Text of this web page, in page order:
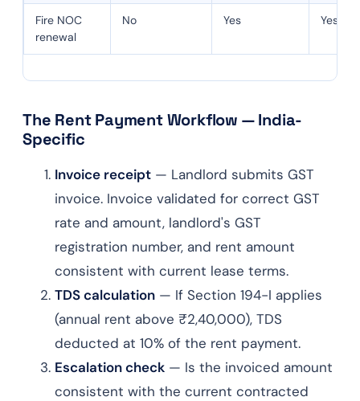
Fire NOC
renewal
No Yes Yes
The Rent Payment Workflow — India-
Specific
Invoice receipt — Landlord submits GST
invoice. Invoice validated for correct GST
rate and amount, landlord's GST
registration number, and rent amount
consistent with current lease terms.
TDS calculation — If Section 194-I applies
(annual rent above ₹2,40,000), TDS
deducted at 10% of the rent payment.
Escalation check — Is the invoiced amount
consistent with the current contracted